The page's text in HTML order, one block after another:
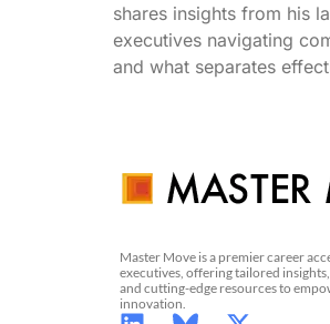
shares insights from his
executives navigating
and what separates
Master Move is a premier career
executives, offering tailored
and cutting-edge resources to
innovation.